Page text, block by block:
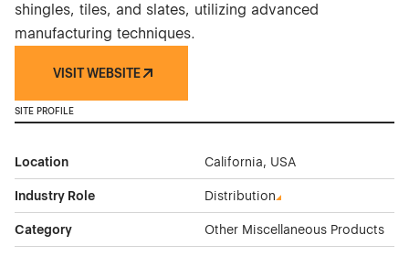
shingles, tiles, and slates, utilizing advanced
manufacturing techniques.
VISIT WEBSITE
SITE PROFILE
Location California, USA
Industry Role Distribution
Category Other Miscellaneous Products